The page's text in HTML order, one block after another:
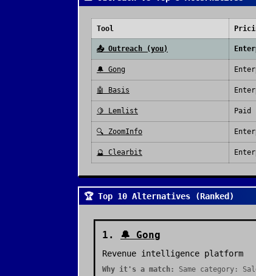
Tool
📤 Outreach (you)
🔔 Gong
🤖 Basis
🍋 Lemlist Paid
🔍 ZoomInfo
🔮 Clearbit
🏆 Top 10 Alternatives (Ranked)
1 . 🔔 Gong
Revenue intelligence platform
Why it's a match: Same category: